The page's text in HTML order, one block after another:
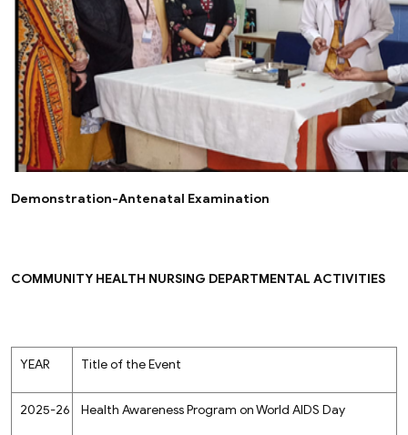
Demonstration-Antenatal Examination
COMMUNITY HEALTH NURSING DEPARTMENTAL ACTIVITIES
YEAR Title of the Event
2025-26 Health Awareness Program on World AIDS Day